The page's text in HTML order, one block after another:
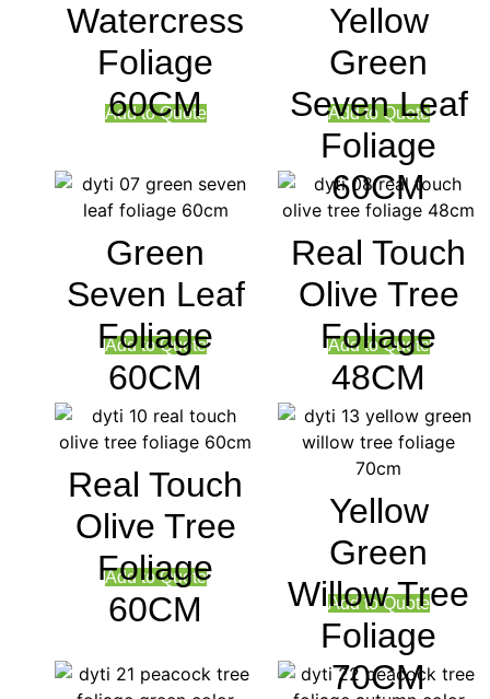
Watercress
Foliage
60CM
Add to Quote
Yellow
Green
Seven Leaf
Foliage
60CM
Add to Quote
Green
Seven Leaf
Foliage
60CM
Add to Quote
Real Touch
Olive Tree
Foliage
48CM
Add to Quote
Real Touch
Olive Tree
Foliage
60CM
Add to Quote
Yellow
Green
Willow Tree
Foliage
70CM
Add to Quote